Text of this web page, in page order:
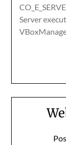
Server